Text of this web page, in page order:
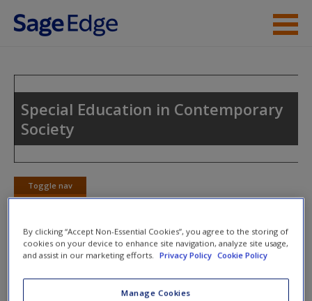
Skip to main content
Access
Special Education in Contemporary
Society
Toggle nav
Toggle
Action plan
NOTE: Your Action Plan selections will be lost if you
By clicking “Accept Non-Essential Cookies”, you agree to the storing of
cookies on your device to enhance site navigation, analyze site usage,
and assist in our marketing efforts.
Privacy Policy Cookie Policy
Manage Cookies